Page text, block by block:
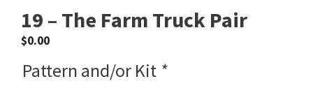
19 – The Farm Truck Pair
$0.00
Pattern and/or Kit *